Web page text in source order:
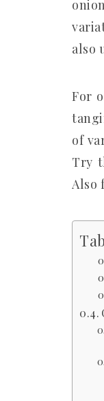
also
For
of
Try
Also